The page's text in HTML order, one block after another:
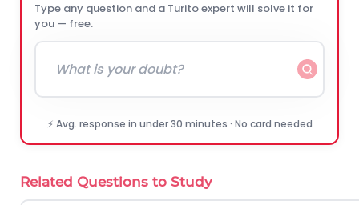
Type any question and a Turito expert will solve it for
you — free.
⚡ Avg. response in under 30 minutes · No card needed
Related Questions to Study